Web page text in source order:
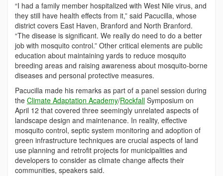
“I had a family member hospitalized with West Nile virus, and
they still have health effects from it,” said Pacucilla, whose
district covers East Haven, Branford and North Branford.
“The disease is significant. We really do need to do a better
job with mosquito control.” Other critical elements are public
education about maintaining yards to reduce mosquito
breeding areas and raising awareness about mosquito-borne
diseases and personal protective measures.
Pacucilla made his remarks as part of a panel session during
the Climate Adaptation Academy/Rockfall Symposium on
April 12 that covered three seemingly unrelated aspects of
landscape design and maintenance. In reality, effective
mosquito control, septic system monitoring and adoption of
green infrastructure techniques are crucial aspects of land
use planning and retrofit projects for municipalities and
developers to consider as climate change affects their
communities, speakers said.